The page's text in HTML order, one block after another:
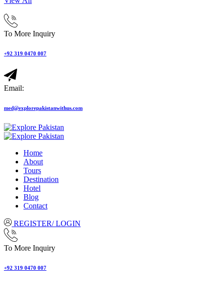
To More Inquiry
+92 319 0470 007
Email:
med@explorepakistanwithus.com
Home
About
Tours
Destination
Hotel
Blog
Contact
REGISTER/ LOGIN
To More Inquiry
+92 319 0470 007